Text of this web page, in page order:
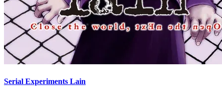
Serial Experiments Lain